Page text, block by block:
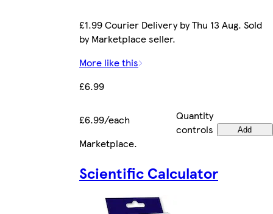
£1.99 Courier Delivery by Thu 13 Aug. Sold
by Marketplace seller.
More like this
£6.99
£6.99/each
Quantity
controls
Add
Marketplace.
Scientific Calculator